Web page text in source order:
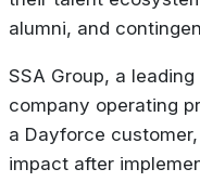
alumni, and
SSA Group, a
company operating
a Dayforce
impact after